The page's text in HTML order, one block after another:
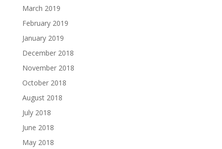
March 2019
February 2019
January 2019
December 2018
November 2018
October 2018
August 2018
July 2018
June 2018
May 2018